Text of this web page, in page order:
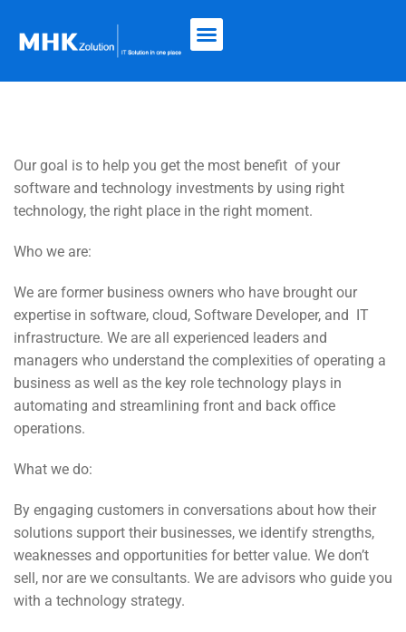
Our goal is to help you get the most benefit of your
software and technology investments by using right
technology, the right place in the right moment.
Who we are:
We are former business owners who have brought our
expertise in software, cloud, Software Developer, and IT
infrastructure. We are all experienced leaders and
managers who understand the complexities of operating a
business as well as the key role technology plays in
automating and streamlining front and back office
operations.
What we do:
By engaging customers in conversations about how their
solutions support their businesses, we identify strengths,
weaknesses and opportunities for better value. We don’t
sell, nor are we consultants. We are advisors who guide you
with a technology strategy.